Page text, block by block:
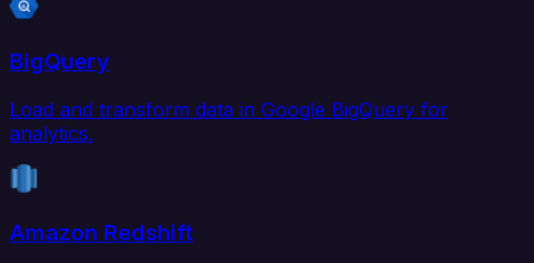
BigQuery
Load and transform data in Google BigQuery for
analytics.
Amazon Redshift